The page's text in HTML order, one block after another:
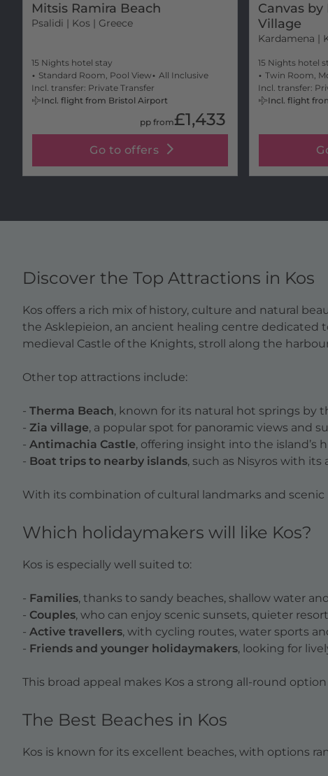
Mitsis Ramira Beach
Psalidi | Kos | Greece
15 Nights hotel stay
Standard Room, Pool View
All Inclusive
Incl. transfer: Private Transfer
Incl. flight from Bristol Airport
pp from£1,433
Go to offers
Canvas
Village
Kardamena |
15 Nights hotel
Twin Room,
Incl. transfer:
Incl. flight
Discover the Top Attractions in Kos
Kos offers a rich mix of history, culture and natural
the Asklepieion, an ancient healing centre dedicated
medieval Castle of the Knights, stroll along the
Other top attractions include:
- Therma Beach, known for its natural hot springs by
- Zia village, a popular spot for panoramic views and
- Antimachia Castle, offering insight into the island’s
- Boat trips to nearby islands, such as Nisyros with its
With its combination of cultural landmarks and
Which holidaymakers will like Kos?
Kos is especially well suited to:
- Families, thanks to sandy beaches, shallow water
- Couples, who can enjoy scenic sunsets, quieter
- Active travellers, with cycling routes, water sports
- Friends and younger holidaymakers, looking for
This broad appeal makes Kos a strong all-round
The Best Beaches in Kos
Kos is known for its excellent beaches, with options